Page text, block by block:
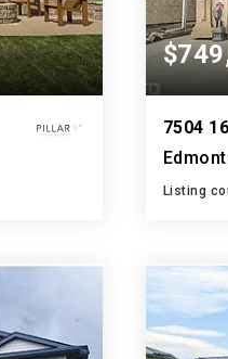
SQFT
7504
Listing